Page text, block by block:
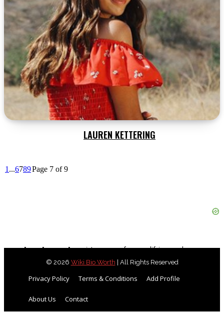
LAUREN KETTERING
1 ...6789Page 7 of 9
As an Amazon Associate, we earn from qualifying purchases.
© 2026 Wiki Bio Worth | All Rights Reserved
Privacy Policy Terms & Conditions Add Profile
About Us Contact